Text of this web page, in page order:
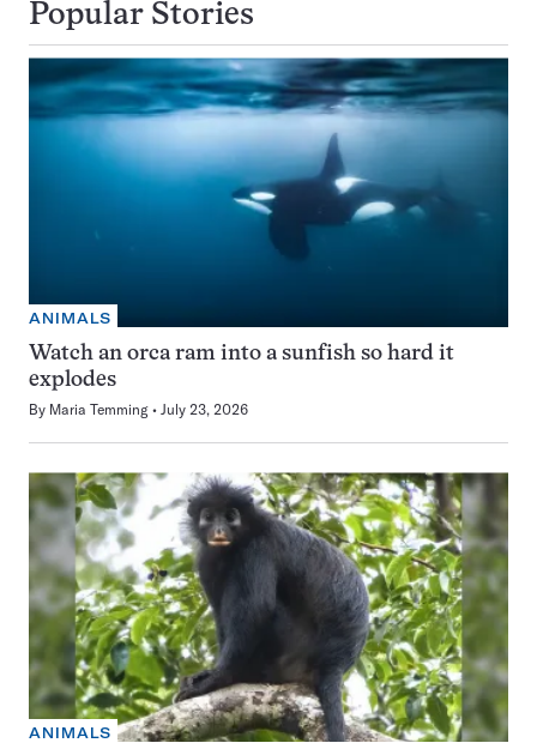
Popular Stories
ANIMALS
Watch an orca ram into a sunfish so hard it
explodes
By Maria Temming July 23, 2026
ANIMALS